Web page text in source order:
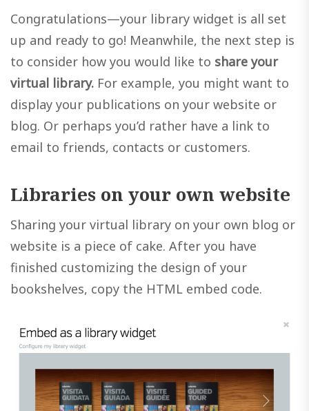
Congratulations—your library widget is all set
up and ready to go! Meanwhile, the next step is
to consider how you would like to share your
virtual library. For example, you might want to
display your publications on your website or
blog. Or perhaps you’d rather have a link to
email to friends, contacts or customers.
Libraries on your own website
Sharing your virtual library on your own blog or
website is a piece of cake. After you have
finished customizing the design of your
bookshelves, copy the HTML embed code.